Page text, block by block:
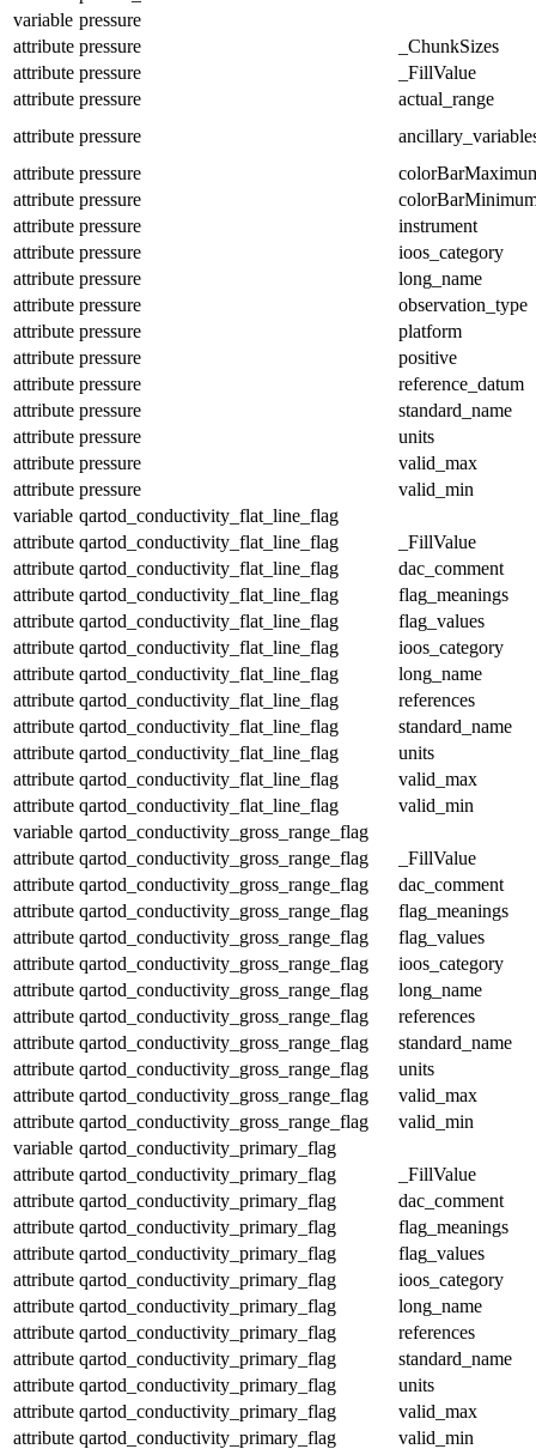
variable pressure
attribute pressure
_ChunkSizes
attribute pressure
_FillValue
attribute pressure
actual_range
attribute pressure
attribute pressure
attribute pressure
attribute pressure
instrument
attribute pressure
ioos_category
attribute pressure
long_name
attribute pressure
observation_type
attribute pressure
platform
attribute pressure
positive
attribute pressure
reference_datum
attribute pressure
standard_name
attribute pressure
units
attribute pressure
valid_max
attribute pressure
valid_min
variable qartod_conductivity_flat_line_flag
attribute qartod_conductivity_flat_line_flag
_FillValue
attribute qartod_conductivity_flat_line_flag
dac_comment
attribute qartod_conductivity_flat_line_flag
flag_meanings
attribute qartod_conductivity_flat_line_flag
flag_values
attribute qartod_conductivity_flat_line_flag
ioos_category
attribute qartod_conductivity_flat_line_flag
long_name
attribute qartod_conductivity_flat_line_flag
references
attribute qartod_conductivity_flat_line_flag
standard_name
attribute qartod_conductivity_flat_line_flag
units
attribute qartod_conductivity_flat_line_flag
valid_max
attribute qartod_conductivity_flat_line_flag
valid_min
variable qartod_conductivity_gross_range_flag
attribute qartod_conductivity_gross_range_flag
_FillValue
attribute qartod_conductivity_gross_range_flag
dac_comment
attribute qartod_conductivity_gross_range_flag
flag_meanings
attribute qartod_conductivity_gross_range_flag
flag_values
attribute qartod_conductivity_gross_range_flag
ioos_category
attribute qartod_conductivity_gross_range_flag
long_name
attribute qartod_conductivity_gross_range_flag
references
attribute qartod_conductivity_gross_range_flag
standard_name
attribute qartod_conductivity_gross_range_flag
units
attribute qartod_conductivity_gross_range_flag
valid_max
attribute qartod_conductivity_gross_range_flag
valid_min
variable qartod_conductivity_primary_flag
attribute qartod_conductivity_primary_flag
_FillValue
attribute qartod_conductivity_primary_flag
dac_comment
attribute qartod_conductivity_primary_flag
flag_meanings
attribute qartod_conductivity_primary_flag
flag_values
attribute qartod_conductivity_primary_flag
ioos_category
attribute qartod_conductivity_primary_flag
long_name
attribute qartod_conductivity_primary_flag
references
attribute qartod_conductivity_primary_flag
standard_name
attribute qartod_conductivity_primary_flag
units
attribute qartod_conductivity_primary_flag
valid_max
attribute qartod_conductivity_primary_flag
valid_min